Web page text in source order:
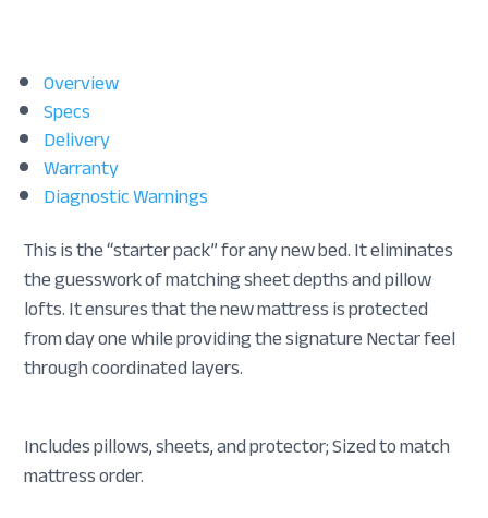
Overview
Specs
Delivery
Warranty
Diagnostic Warnings
This is the “starter pack” for any new bed. It eliminates
the guesswork of matching sheet depths and pillow
lofts. It ensures that the new mattress is protected
from day one while providing the signature Nectar feel
through coordinated layers.
Includes pillows, sheets, and protector; Sized to match
mattress order.